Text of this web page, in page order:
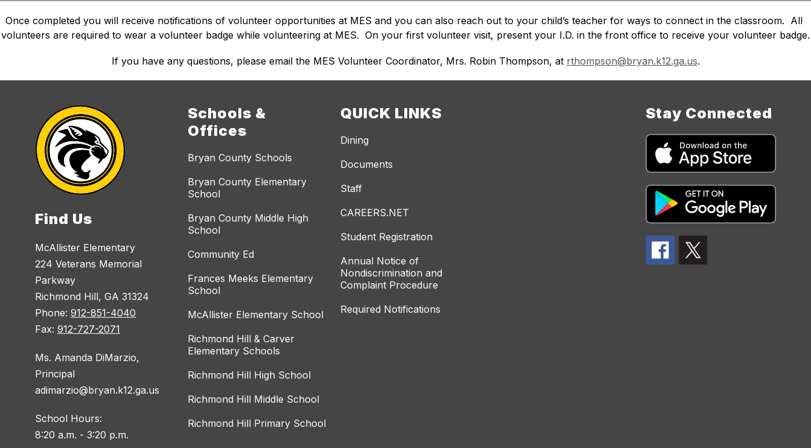
Once completed you will receive notifications of volunteer opportunities at MES and you can also reach out to your child’s teacher for ways to connect in the classroom.  All
volunteers are required to wear a volunteer badge while volunteering at MES.  On your first volunteer visit, present your I.D. in the front office to receive your volunteer badge.
If you have any questions, please email the MES Volunteer Coordinator, Mrs. Robin Thompson, at rthompson@bryan.k12.ga.us.
Find Us
McAllister Elementary
224 Veterans Memorial
Parkway
Richmond Hill, GA 31324
Phone:912-851-4040
Fax:912-727-2071
Ms. Amanda DiMarzio,
Principal
adimarzio@bryan.k12.ga.us
School Hours:
8:20 a.m. - 3:20 p.m.
Schools &
Offices
Bryan County Schools
Bryan County Elementary
School
Bryan County Middle High
School
Community Ed
Frances Meeks Elementary
School
McAllister Elementary School
Richmond Hill & Carver
Elementary Schools
Richmond Hill High School
Richmond Hill Middle School
Richmond Hill Primary School
QUICK LINKS
Dining
Documents
Staff
CAREERS.NET
Student Registration
Annual Notice of
Nondiscrimination and
Complaint Procedure
Required Notifications
Stay Connected